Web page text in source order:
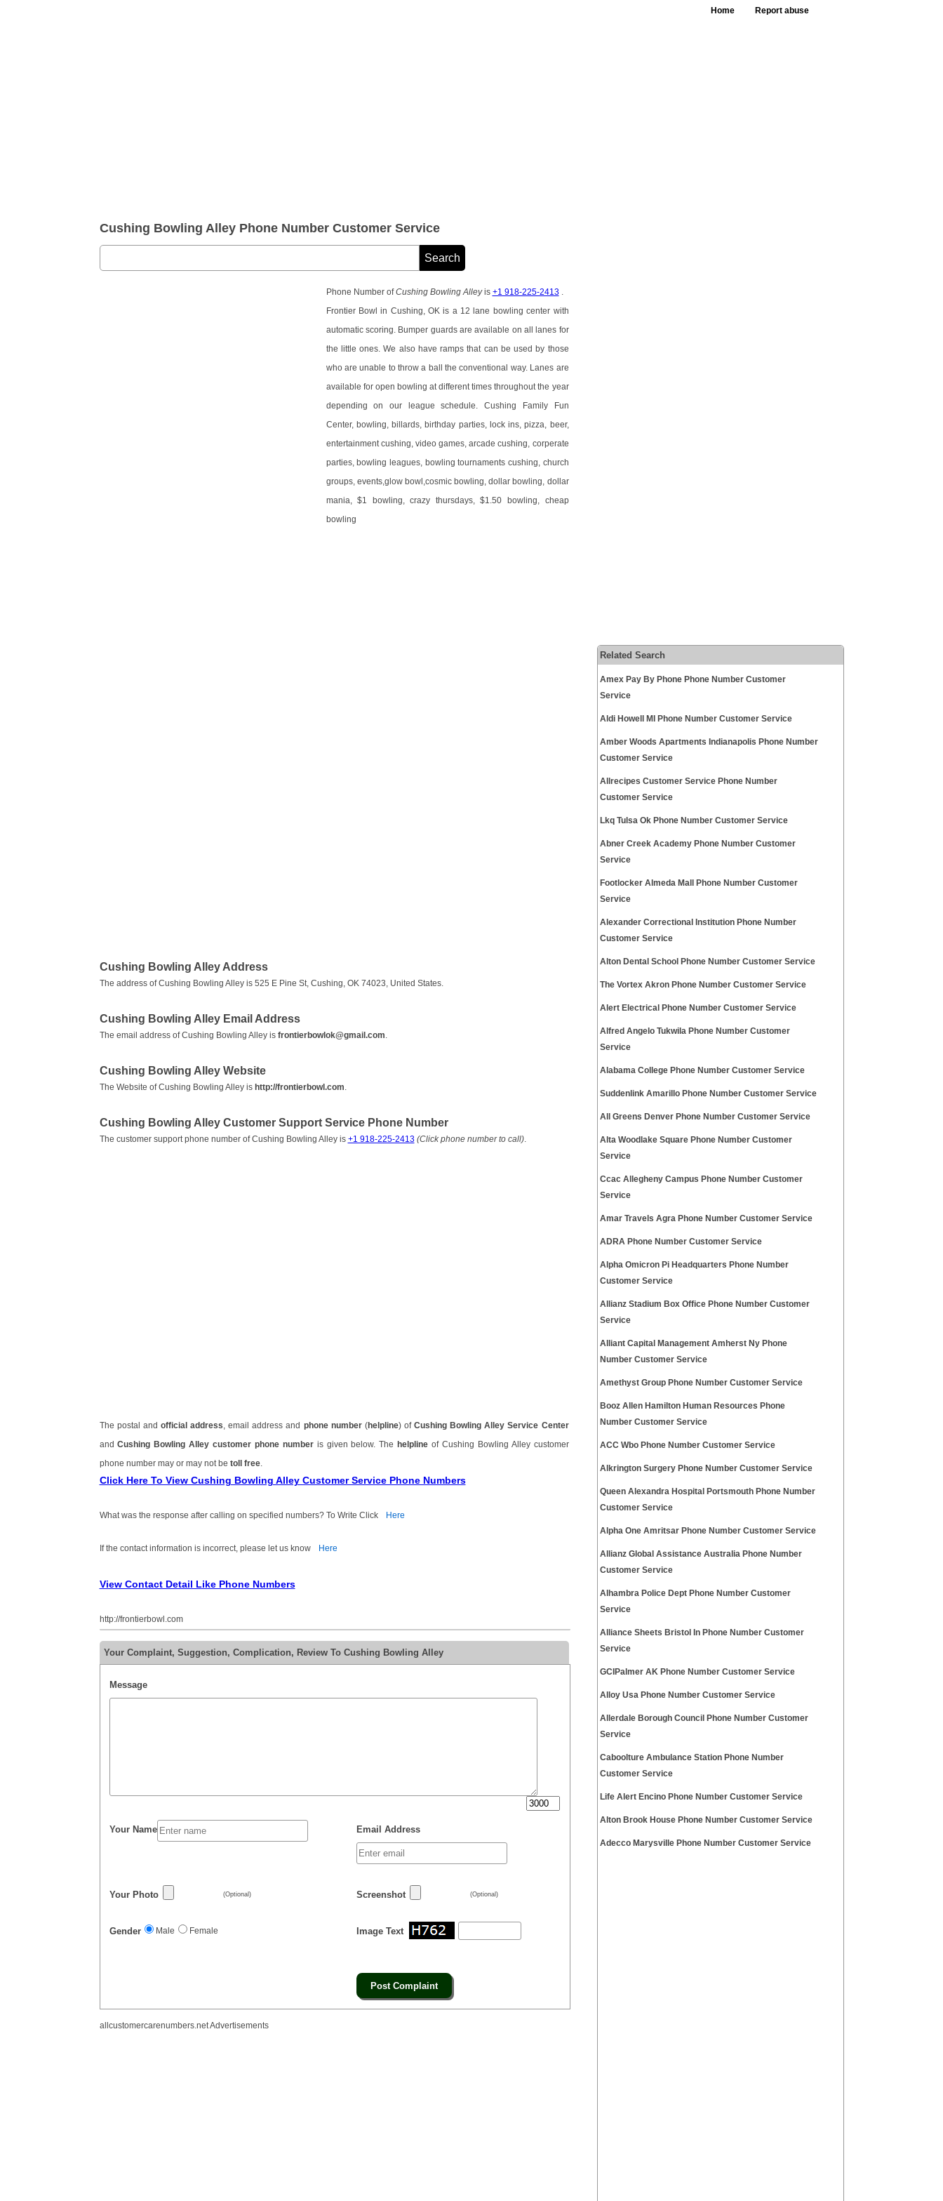
Home Report abuse
Cushing Bowling Alley Phone Number Customer Service
Phone Number ofCushing Bowling Alleyis +1 918-225-2413.
Frontier Bowl in Cushing, OK is a 12 lane bowling center with
automatic scoring. Bumper guards are available on all lanes for
the little ones. We also have ramps that can be used by those
who are unable to throw a ball the conventional way. Lanes are
available for open bowling at different times throughout the year
depending on our league schedule. Cushing Family Fun
Center, bowling, billards, birthday parties, lock ins, pizza, beer,
entertainment cushing, video games, arcade cushing, corperate
parties, bowling leagues, bowling tournaments cushing, church
groups, events,glow bowl,cosmic bowling, dollar bowling, dollar
mania, $1 bowling, crazy thursdays, $1.50 bowling, cheap
bowling
Cushing Bowling Alley Address
The address of Cushing Bowling Alley is 525 E Pine St, Cushing, OK 74023, United States.
Cushing Bowling Alley Email Address
The email address of Cushing Bowling Alley is frontierbowlok@gmail.com
Cushing Bowling Alley Website
The Website of Cushing Bowling Alley is http://frontierbowl.com
Cushing Bowling Alley Customer Support Service Phone Number
The customer support phone number of Cushing Bowling Alley is +1 918-225-2413 (Click phone number to call).
The postal and official address , email address and phone number(helpline) ofCushing Bowling Alley Service Center
andCushing Bowling Alley customer phone number is given below. The helpline of Cushing Bowling Alley customer
phone number may or may not be toll free.
Click Here To View Cushing Bowling Alley Customer Service Phone Numbers
What was the response after calling on specified numbers? To Write Click Here
If the contact information is incorrect, please let us know Here
View Contact Detail Like Phone Numbers
http://frontierbowl.com
Your Complaint, Suggestion, Complication, Review To Cushing Bowling Alley
Message
Your Name Email Address
Your Photo (Optional) Screenshot (Optional)
Gender Male Female Image Text
allcustomercarenumbers.net Advertisements
Related Search
Amex Pay By Phone Phone Number Customer
Service
Aldi Howell MI Phone Number Customer Service
Amber Woods Apartments Indianapolis Phone Number
Customer Service
Allrecipes Customer Service Phone Number
Customer Service
Lkq Tulsa Ok Phone Number Customer Service
Abner Creek Academy Phone Number Customer
Service
Footlocker Almeda Mall Phone Number Customer
Service
Alexander Correctional Institution Phone Number
Customer Service
Alton Dental School Phone Number Customer Service
The Vortex Akron Phone Number Customer Service
Alert Electrical Phone Number Customer Service
Alfred Angelo Tukwila Phone Number Customer
Service
Alabama College Phone Number Customer Service
Suddenlink Amarillo Phone Number Customer Service
All Greens Denver Phone Number Customer Service
Alta Woodlake Square Phone Number Customer
Service
Ccac Allegheny Campus Phone Number Customer
Service
Amar Travels Agra Phone Number Customer Service
ADRA Phone Number Customer Service
Alpha Omicron Pi Headquarters Phone Number
Customer Service
Allianz Stadium Box Office Phone Number Customer
Service
Alliant Capital Management Amherst Ny Phone
Number Customer Service
Amethyst Group Phone Number Customer Service
Booz Allen Hamilton Human Resources Phone
Number Customer Service
ACC Wbo Phone Number Customer Service
Alkrington Surgery Phone Number Customer Service
Queen Alexandra Hospital Portsmouth Phone Number
Customer Service
Alpha One Amritsar Phone Number Customer Service
Allianz Global Assistance Australia Phone Number
Customer Service
Alhambra Police Dept Phone Number Customer
Service
Alliance Sheets Bristol In Phone Number Customer
Service
GCIPalmer AK Phone Number Customer Service
Alloy Usa Phone Number Customer Service
Allerdale Borough Council Phone Number Customer
Service
Caboolture Ambulance Station Phone Number
Customer Service
Life Alert Encino Phone Number Customer Service
Alton Brook House Phone Number Customer Service
Adecco Marysville Phone Number Customer Service